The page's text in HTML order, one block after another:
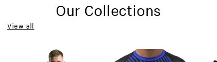
Our Collections
View all